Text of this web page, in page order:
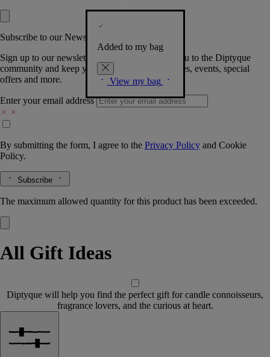
Added to my bag
View my bag
Subscribe to our Newsletter
Sign up to our newsletter so we can welcome you to the Diptyque
community and keep you posted on new launches, events, special
offers and more.
Enter your email address
By submitting the form, I agree to the Privacy Policy and Cookie
Policy.
Subscribe
The maximum allowed quantity for this product has been exceeded.
All Gift Ideas
Diptyque will help you find the perfect gift for candle connoisseurs,
fragrance lovers, and the curious at heart.